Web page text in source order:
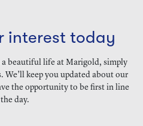
interest today
a beautiful life at Marigold, simply
keep you updated about our
the opportunity to be first in line
day.